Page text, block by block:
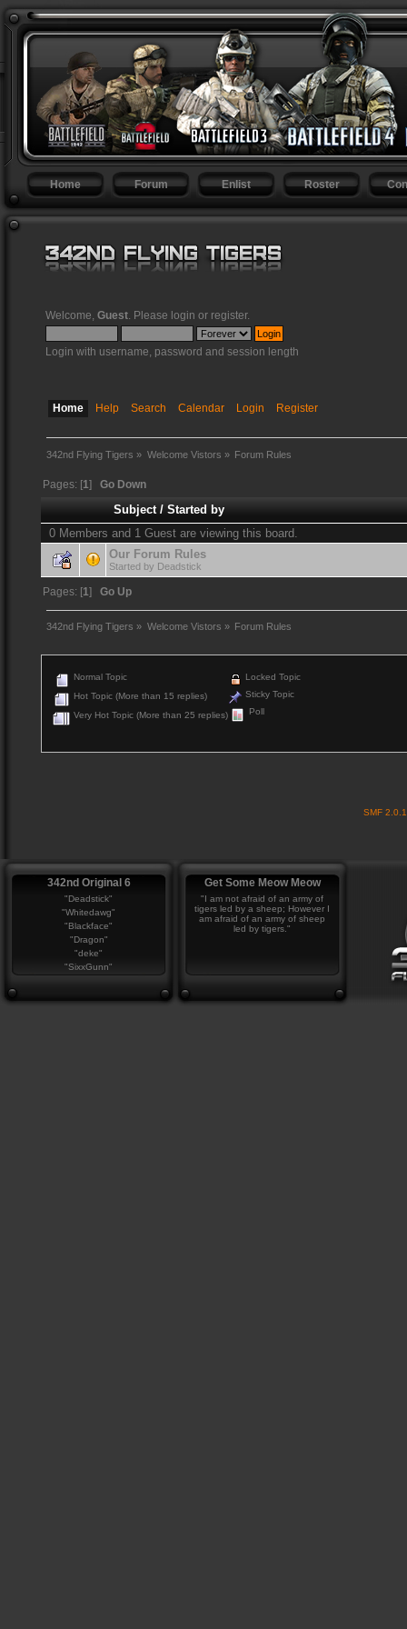
Home Forum Enlist Roster
Welcome, Guest . Please login or register.
Login with username, password and session length
Home Help Search Calendar Login Register
342nd Flying Tigers » Welcome Vistors » Forum Rules
Pages: [ 1 ]Go Down
Subject/Started by
0 Members and 1 Guest are viewing this board.
Our Forum Rules
Started by Deadstick
Pages: [1]Go Up
342nd Flying Tigers » Welcome Vistors » Forum Rules
Normal Topic
Hot Topic (More than 15 replies)
Very Hot Topic (More than 25 replies)
Locked Topic
Sticky Topic
Poll
SMF
342nd Original 6
"Deadstick"
"Whitedawg"
"Blackface"
"Dragon"
"deke"
"SixxGunn"
Get Some Meow Meow
"I am not afraid of an army of
tigers led by a sheep; However I
am afraid of an army of sheep
led by tigers."